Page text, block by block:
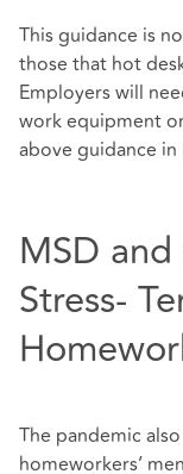
This guidance is
those that hot
Employers will
work equipment
above guidance in
MSD
Stress-
The pandemic
homeworkers’